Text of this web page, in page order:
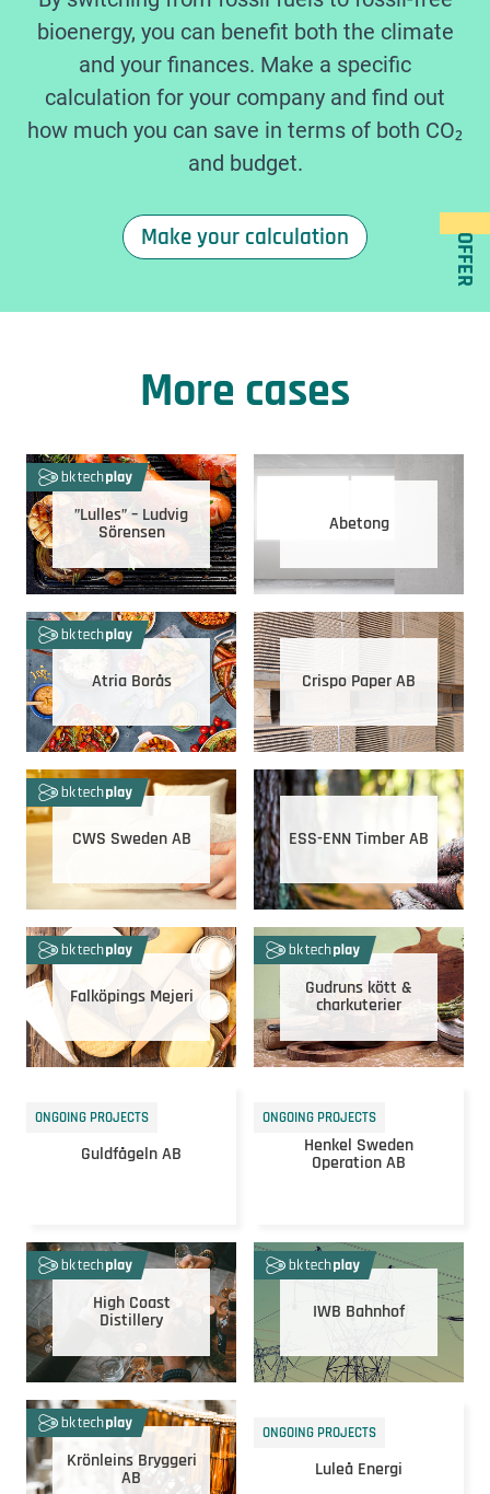
OFFER
bioenergy, you can benefit both the climate
and your finances. Make a specific
calculation for your company and find out
how much you can save in terms of both CO₂
and budget.
Make your calculation
More cases
”Lulles” – Ludvig
Sörensen Abetong
Atria Borås Crispo Paper AB
CWS Sweden AB ESS-ENN Timber AB
Falköpings Mejeri Gudruns kött &
charkuterier
ONGOING PROJECTS
Guldfågeln AB
ONGOING PROJECTS
Henkel Sweden
Operation AB
High Coast
Distillery IWB Bahnhof
Krönleins Bryggeri
AB
ONGOING PROJECTS
Luleå Energi